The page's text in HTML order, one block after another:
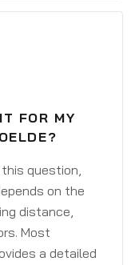
FOR MY
question,
on the
distance,
Most
a detailed